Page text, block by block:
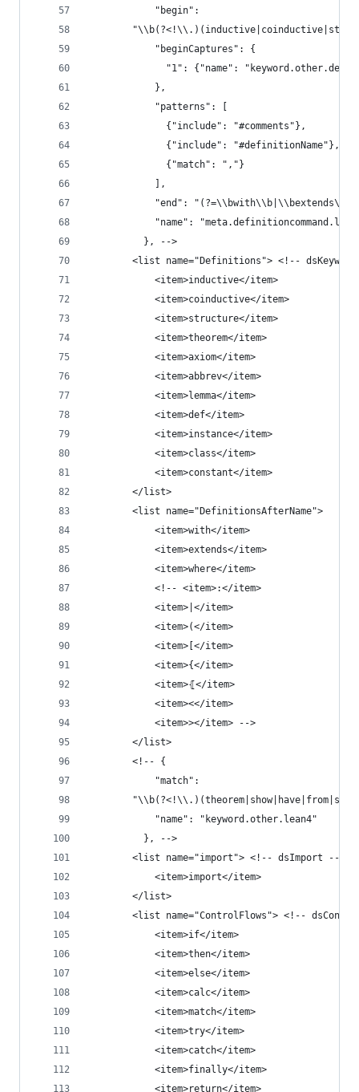
            "begin":
            "beginCaptures": {
"1": {"name":
            },
            "patterns": [
              {"include": "#comments"},
              {"include": "#definitionName"},
              {"match": ","}
            ],
"end":
"name":
          }, -->
<list name="Definitions"> <!--
            <item>inductive</item>
            <item>coinductive</item>
            <item>structure</item>
            <item>theorem</item>
            <item>axiom</item>
            <item>abbrev</item>
            <item>lemma</item>
            <item>def</item>
            <item>instance</item>
            <item>class</item>
            <item>constant</item>
        </list>
        <list name="DefinitionsAfterName">
            <item>with</item>
            <item>extends</item>
            <item>where</item>
            <!-- <item>:</item>
            <item>|</item>
            <item>(</item>
            <item>[</item>
            <item>{</item>
            <item>⦃</item>
            <item><</item>
            <item>></item> -->
        </list>
        <!-- {
            "match":
            "name": "keyword.other.lean4"
          }, -->
        <list name="import"> <!-- dsImport -->
            <item>import</item>
        </list>
<list name="ControlFlows"> <!--
            <item>if</item>
            <item>then</item>
            <item>else</item>
            <item>calc</item>
            <item>match</item>
            <item>try</item>
            <item>catch</item>
            <item>finally</item>
            <item>return</item>